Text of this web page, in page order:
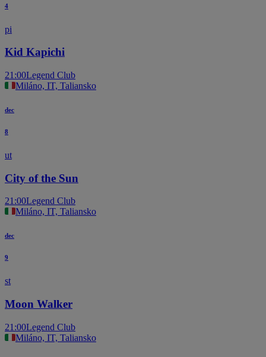
4
pi
Kid Kapichi
21:00Legend Club
Miláno, IT, Taliansko
dec
8
ut
City of the Sun
21:00Legend Club
Miláno, IT, Taliansko
dec
9
st
Moon Walker
21:00Legend Club
Miláno, IT, Taliansko